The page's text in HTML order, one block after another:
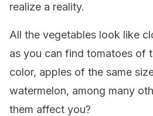
realize a reality.
All the vegetables look like
as you can find tomatoes of
color, apples of the same
watermelon, among many
them affect you?